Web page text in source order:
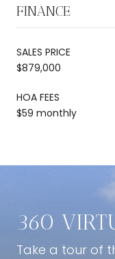
FINANCE
SALES PRICE
$879,000
HOA FEES
$59 monthly
360
Take a tour of